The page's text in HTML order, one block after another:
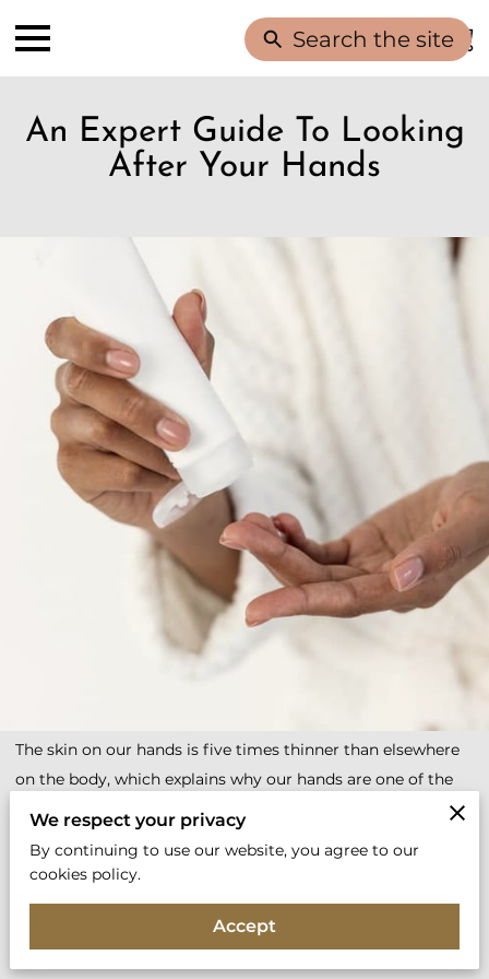
An Expert Guide To Looking
After Your Hands
The skin on our hands is five times thinner than elsewhere
on the body, which explains why our hands are one of the
first areas to become dry and show signs of ageing.
smooth and more youthful looking.
“Our skin will inevitably begin to wrinkle and slacken as we
We respect your privacy
By continuing to use our website, you agree to our
cookies policy.
Accept
Search the site